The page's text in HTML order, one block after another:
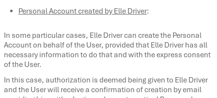
Personal Account created by Elle Driver:
In some particular cases, Elle Driver can create the Personal
Account on behalf of the User, provided that Elle Driver has all
necessary information to do that and with the express consent
of the User.
In this case, authorization is deemed being given to Elle Driver
and the User will receive a confirmation of creation by email